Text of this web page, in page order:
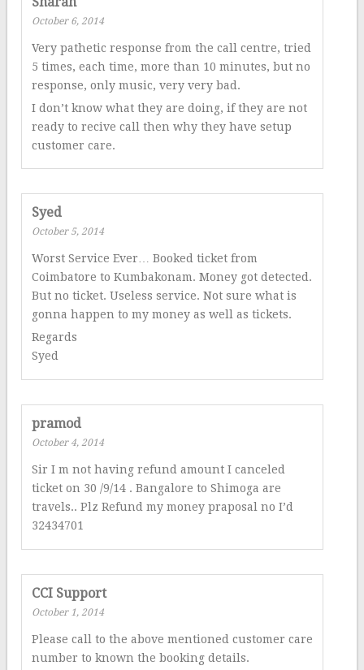
October 6, 2014
Very pathetic response from the call centre, tried
5 times, each time, more than 10 minutes, but no
response, only music, very very bad.
I don’t know what they are doing, if they are not
ready to recive call then why they have setup
customer care.
Syed
October 5, 2014
Worst Service Ever… Booked ticket from
Coimbatore to Kumbakonam. Money got detected.
But no ticket. Useless service. Not sure what is
gonna happen to my money as well as tickets.
Regards
Syed
pramod
October 4, 2014
Sir I m not having refund amount I canceled
ticket on 30 /9/14 . Bangalore to Shimoga are
travels.. Plz Refund my money praposal no I’d
32434701
CCI Support
October 1, 2014
Please call to the above mentioned customer care
number to known the booking details.